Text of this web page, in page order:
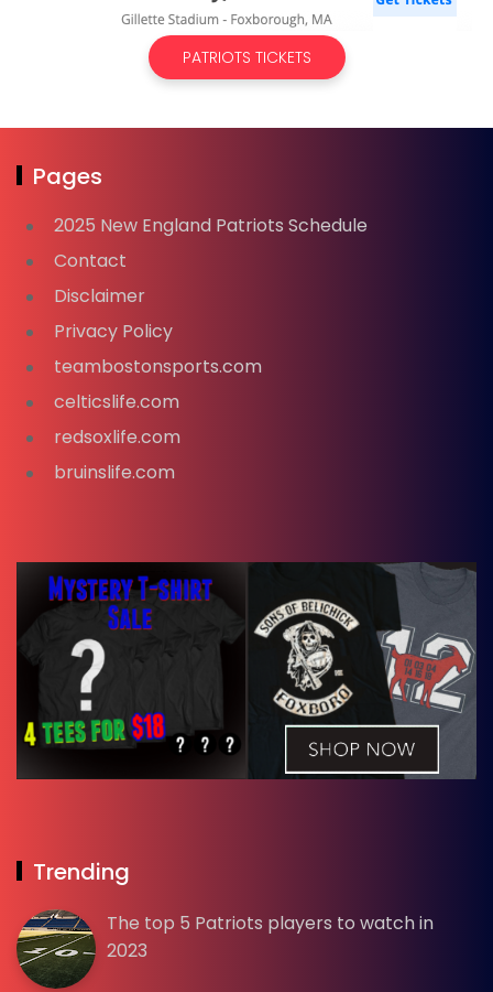
PATRIOTS TICKETS
Pages
2025 New England Patriots Schedule
Contact
Disclaimer
Privacy Policy
teambostonsports.com
celticslife.com
redsoxlife.com
bruinslife.com
Trending
The top 5 Patriots players to watch in
2023